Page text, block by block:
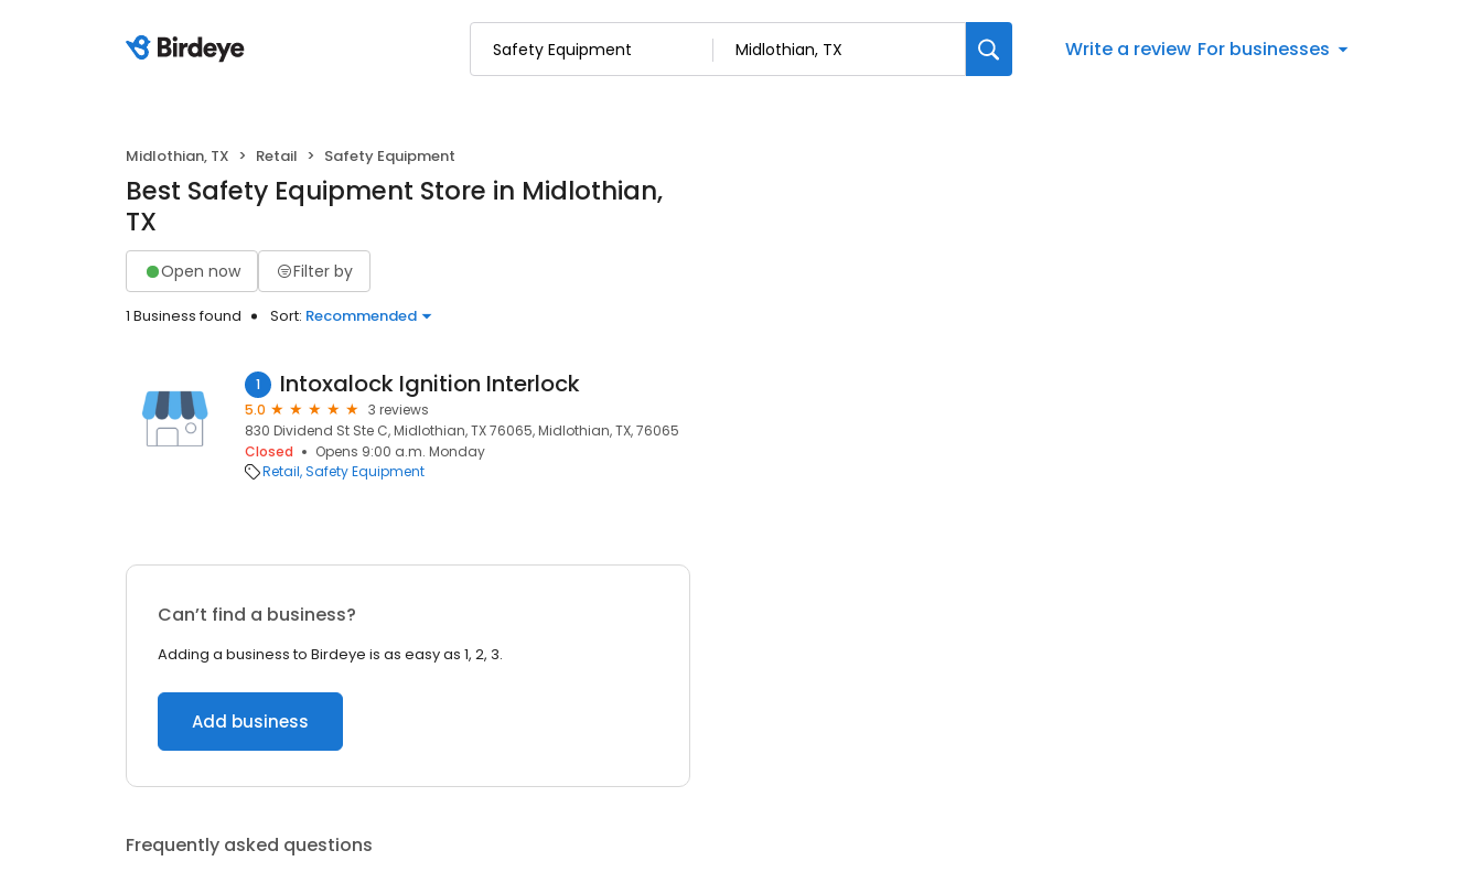
Write a review For businesses
Midlothian, TX Retail Safety Equipment
Best Safety Equipment Store in Midlothian,
TX
Open now Filter by
1 Business found Sort: Recommended
1 Intoxalock Ignition Interlock
5.0
3 reviews
830 Dividend St Ste C, Midlothian, TX 76065, Midlothian, TX, 76065
Closed
Opens 9:00 a.m. Monday
Retail Safety Equipment
Can’t find a business?
Adding a business to Birdeye is as easy as 1, 2, 3.
Add business
Frequently asked questions